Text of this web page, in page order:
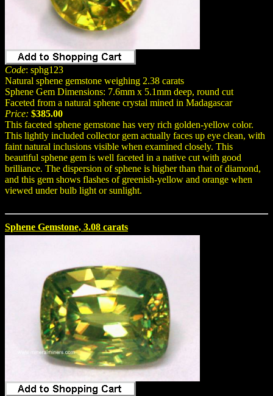
Code: sphg123
Natural sphene gemstone weighing 2.38 carats
Sphene Gem Dimensions: 7.6mm x 5.1mm deep, round cut
Faceted from a natural sphene crystal mined in Madagascar
Price: $385.00
This faceted sphene gemstone has very rich golden-yellow color.
This lightly included collector gem actually faces up eye clean, with
faint natural inclusions visible when examined closely. This
beautiful sphene gem is well faceted in a native cut with good
brilliance. The dispersion of sphene is higher than that of diamond,
and this gem shows flashes of greenish-yellow and orange when
viewed under bulb light or sunlight.
Sphene Gemstone, 3.08 carats